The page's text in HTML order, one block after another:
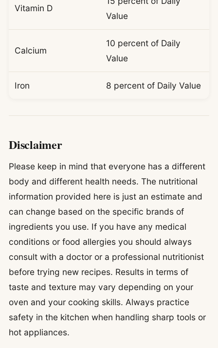
Vitamin D
Value
Calcium
10 percent of Daily
Value
Iron 8 percent of Daily Value
Disclaimer
Please keep in mind that everyone has a different
body and different health needs. The nutritional
information provided here is just an estimate and
can change based on the specific brands of
ingredients you use. If you have any medical
conditions or food allergies you should always
consult with a doctor or a professional nutritionist
before trying new recipes. Results in terms of
taste and texture may vary depending on your
oven and your cooking skills. Always practice
safety in the kitchen when handling sharp tools or
hot appliances.